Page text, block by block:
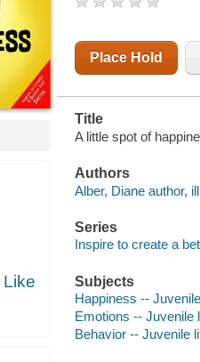
Like
Place Hold
Title
A little spot of
Authors
Alber, Diane author,
Series
Inspire to create a
Subjects
Happiness --
Emotions -- Juvenile
Behavior -- Juvenile